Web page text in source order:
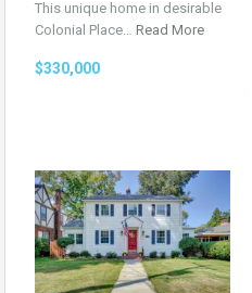
This unique home in desirable
Colonial Place… Read More
$330,000